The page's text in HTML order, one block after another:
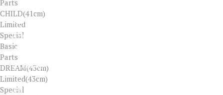
Parts
CHILD(41cm)
Limited
Special
Basic
Parts
DREAM(43cm)
Limited(43cm)
Special
SERVICES
ABOUT US
OUR SHOP
CONTACT